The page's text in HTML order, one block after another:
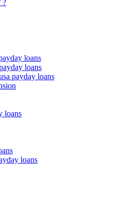
?
loans
loans
payday loans
loans
loans